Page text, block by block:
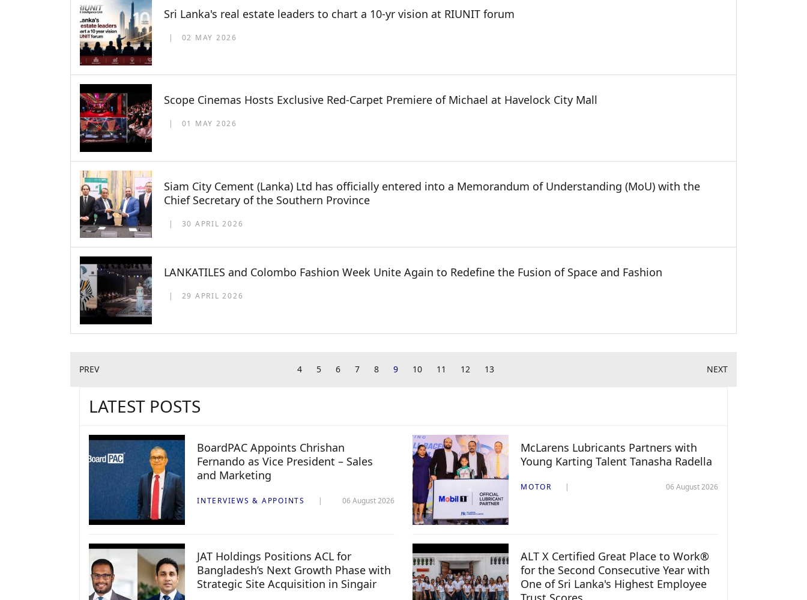
Sri Lanka's real estate leaders to chart a 10-yr vision at RIUNIT forum
02 MAY 2026
Scope Cinemas Hosts Exclusive Red-Carpet Premiere of Michael at Havelock City Mall
01 MAY 2026
Siam City Cement (Lanka) Ltd has officially entered into a Memorandum of Understanding (MoU) with the
Chief Secretary of the Southern Province
30 APRIL 2026
LANKATILES and Colombo Fashion Week Unite Again to Redefine the Fusion of Space and Fashion
29 APRIL 2026
PREV 4 5 6 7 8 9 10 11 12 13 NEXT
LATEST POSTS
BoardPAC Appoints Chrishan
Fernando as Vice President – Sales
and Marketing
INTERVIEWS & APPOINTS 06 August 2026
McLarens Lubricants Partners with
Young Karting Talent Tanasha Radella
MOTOR 06 August 2026
JAT Holdings Positions ACL for
Bangladesh’s Next Growth Phase with
Strategic Site Acquisition in Singair
ALT X Certified Great Place to Work®
for the Second Consecutive Year with
One of Sri Lanka's Highest Employee